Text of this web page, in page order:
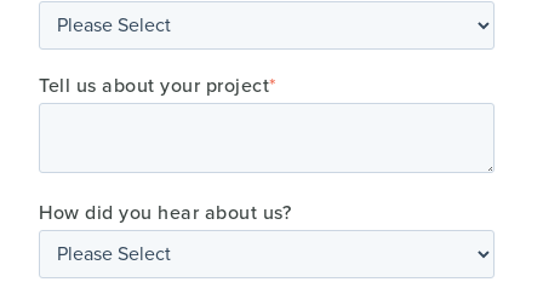
Tell us about your project*
How did you hear about us?